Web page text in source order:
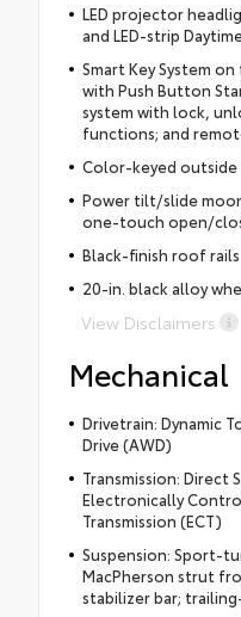
LED projector
and LED-strip
Smart Key System
with Push Button
system with lock,
functions; and
Color-keyed outside
Power tilt/slide
one-touch open/
Black-finish roof rails
20-in. black alloy
View Disclaimers
Mechanical
Drivetrain: Dynamic
Drive (AWD)
Transmission: Direct
Electronically
Transmission (ECT)
Suspension: Sport-
MacPherson strut
stabilizer bar;